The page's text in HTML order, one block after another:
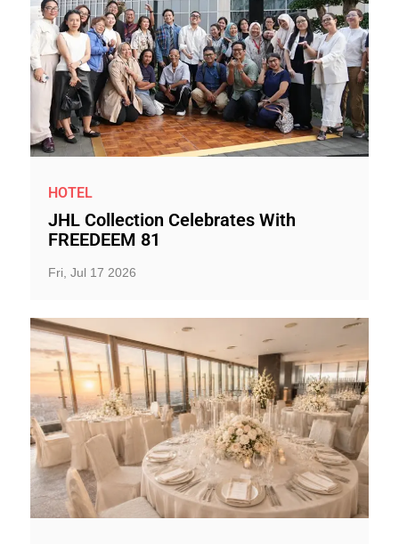
HOTEL
JHL Collection Celebrates With
FREEDEEM 81
Fri, Jul 17 2026